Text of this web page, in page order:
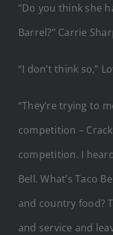
“Do you think she
Barrel?” Carrie
“I don’t think so,”
“They’re trying to
competition –
competition. I
Bell. What’s Taco
and country food?
and service and